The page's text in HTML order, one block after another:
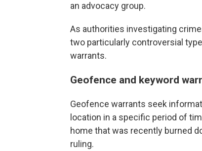
an advocacy group.
As authorities investigating
two particularly controversial
warrants.
Geofence and keyword
Geofence warrants seek
location in a specific period of
home that was recently burned
ruling.